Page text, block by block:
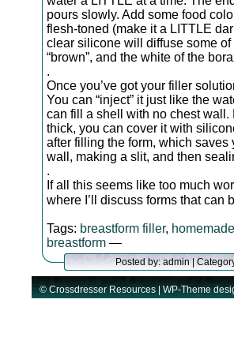
pours slowly. Add some food
flesh-toned (make it a LITTLE
clear silicone will diffuse some
“brown”, and the white of the
.
Once you’ve got your filler
You can “inject” it just like the
can fill a shell with no chest
thick, you can cover it with
after filling the form, which
wall, making a slit, and then
.
If all this seems like too much
where I’ll discuss forms that can
Tags: breastform filler,
breastform —
Posted by: admin |
© Crossdresser Resources | WP-Theme